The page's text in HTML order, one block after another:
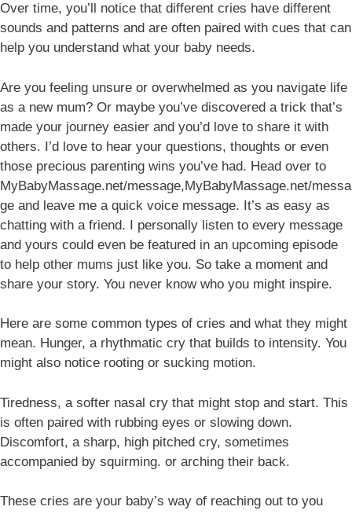
Over time, you’ll notice that different cries have different
sounds and patterns and are often paired with cues that can
help you understand what your baby needs.
Are you feeling unsure or overwhelmed as you navigate life
as a new mum? Or maybe you’ve discovered a trick that’s
made your journey easier and you’d love to share it with
others. I’d love to hear your questions, thoughts or even
those precious parenting wins you’ve had. Head over to
MyBabyMassage.net/message,MyBabyMassage.net/messa
ge and leave me a quick voice message. It’s as easy as
chatting with a friend. I personally listen to every message
and yours could even be featured in an upcoming episode
to help other mums just like you. So take a moment and
share your story. You never know who you might inspire.
Here are some common types of cries and what they might
mean. Hunger, a rhythmatic cry that builds to intensity. You
might also notice rooting or sucking motion.
Tiredness, a softer nasal cry that might stop and start. This
is often paired with rubbing eyes or slowing down.
Discomfort, a sharp, high pitched cry, sometimes
accompanied by squirming. or arching their back.
These cries are your baby’s way of reaching out to you